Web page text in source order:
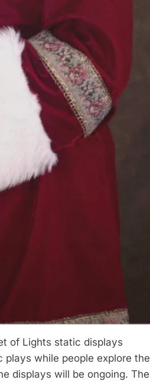
of Lights static displays
plays while people explore the
displays will be ongoing. The